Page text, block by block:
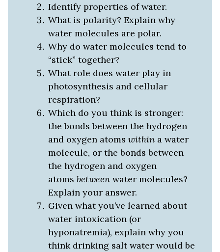
Identify properties of water.
What is polarity? Explain why
water molecules are polar.
Why do water molecules tend to
“stick” together?
What role does water play in
photosynthesis and cellular
respiration?
Which do you think is stronger:
the bonds between the hydrogen
and oxygen atoms within a water
molecule, or the bonds between
the hydrogen and oxygen
atoms betweenwater molecules?
Explain your answer.
Given what you’ve learned about
water intoxication (or
hyponatremia), explain why you
think drinking salt water would be